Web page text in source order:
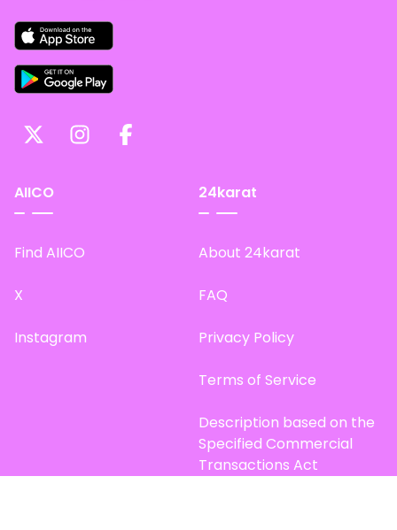
AIICO
Find AIICO
X
Instagram
24karat
About 24karat
FAQ
Privacy Policy
Terms of Service
Description based on the
Specified Commercial
Transactions Act